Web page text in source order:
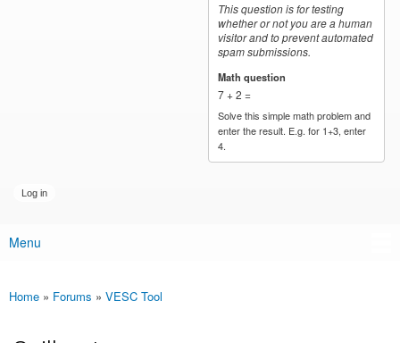
This question is for testing
whether or not you are a human
visitor and to prevent automated
spam submissions.
Math question
7 + 2 =
Solve this simple math problem and
enter the result. E.g. for 1+3, enter
4.
Main menu
Menu
You are here
Home » Forums » VESC Tool